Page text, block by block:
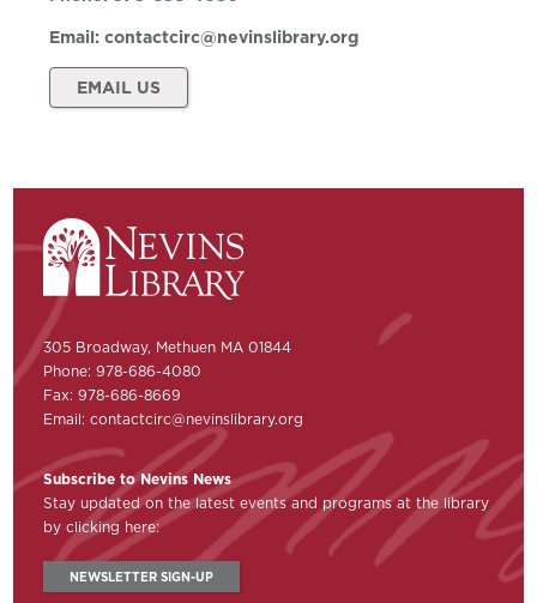
Email:contactcirc@nevinslibrary.org
EMAIL US
305 Broadway, Methuen MA 01844
Phone: 978-686-4080
Fax: 978-686-8669
Email:contactcirc@nevinslibrary.org
Subscribe to Nevins News
Stay updated on the latest events and programs at the library
by clicking here:
NEWSLETTER SIGN-UP